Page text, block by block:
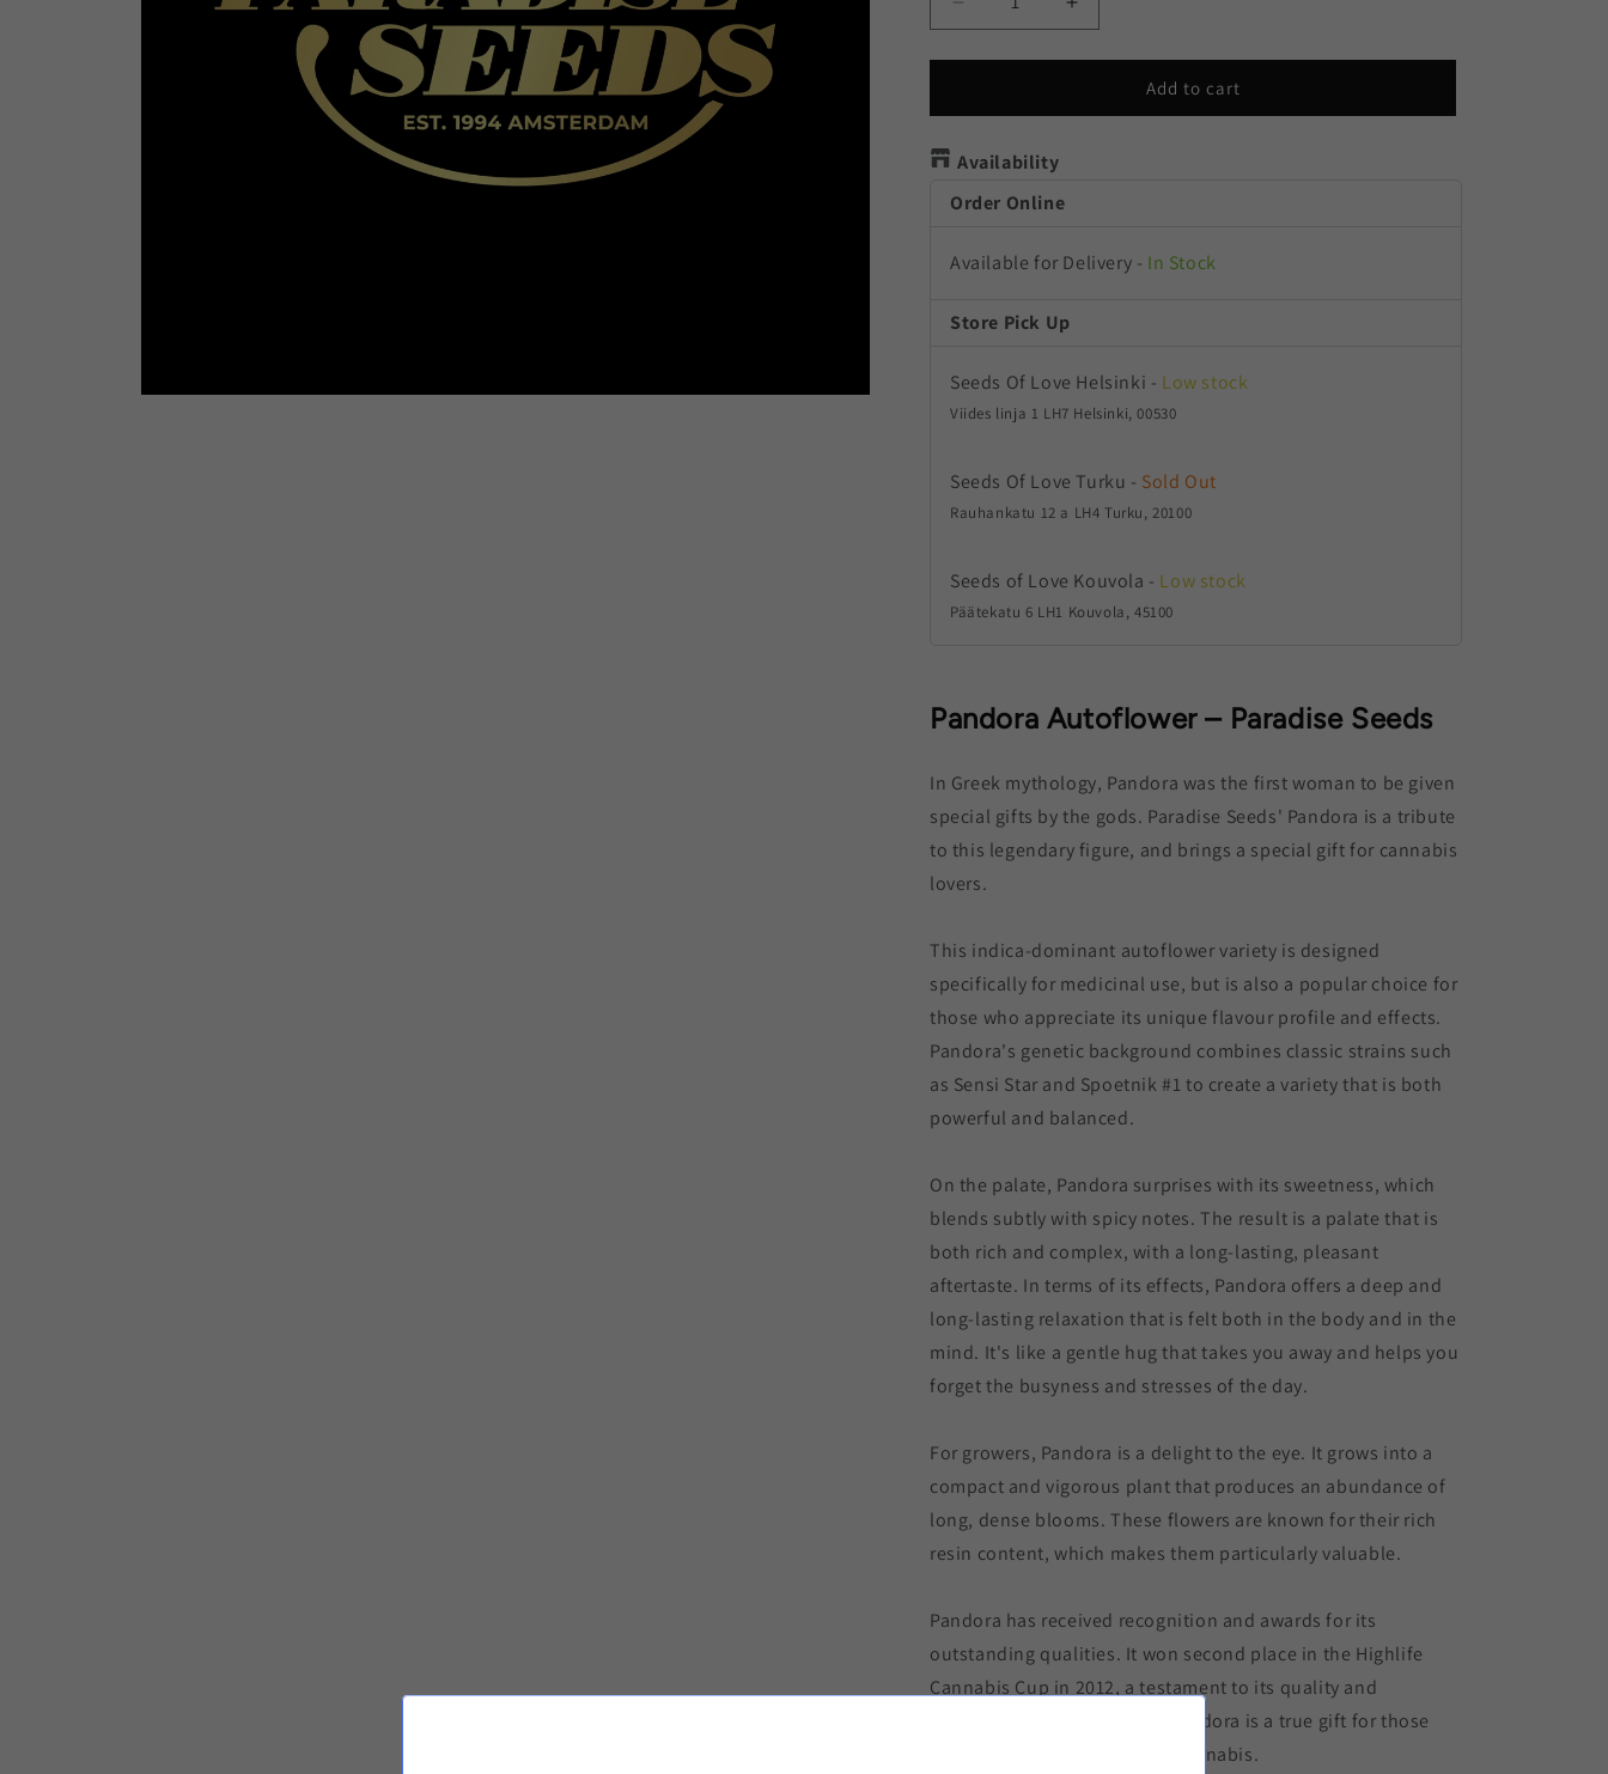
Decrease
quantity
for
Autoflower
Increase
quantity
for
Pandora
Autoflower
Add to cart
Availability
Order Online
Available for Delivery - In Stock
Store Pick Up
Seeds Of Love Helsinki - Low stock
Viides linja 1 LH7 Helsinki, 00530
Seeds Of Love Turku - Sold Out
Rauhankatu 12 a LH4 Turku, 20100
Seeds of Love Kouvola - Low stock
Päätekatu 6 LH1 Kouvola, 45100
Pandora Autoflower – Paradise Seeds
In Greek mythology, Pandora was the first woman to be given
special gifts by the gods. Paradise Seeds' Pandora is a tribute
to this legendary figure, and brings a special gift for cannabis
lovers.
This indica-dominant autoflower variety is designed
specifically for medicinal use, but is also a popular choice for
those who appreciate its unique flavour profile and effects.
Pandora's genetic background combines classic strains such
as Sensi Star and Spoetnik #1 to create a variety that is both
powerful and balanced.
On the palate, Pandora surprises with its sweetness, which
blends subtly with spicy notes. The result is a palate that is
both rich and complex, with a long-lasting, pleasant
aftertaste. In terms of its effects, Pandora offers a deep and
long-lasting relaxation that is felt both in the body and in the
mind. It's like a gentle hug that takes you away and helps you
forget the busyness and stresses of the day.
For growers, Pandora is a delight to the eye. It grows into a
compact and vigorous plant that produces an abundance of
long, dense blooms. These flowers are known for their rich
resin content, which makes them particularly valuable.
Pandora has received recognition and awards for its
outstanding qualities. It won second place in the Highlife
Cannabis Cup in 2012, a testament to its quality and
popularity. Paradise Seeds' Pandora is a true gift for those
who appreciate high quality cannabis.